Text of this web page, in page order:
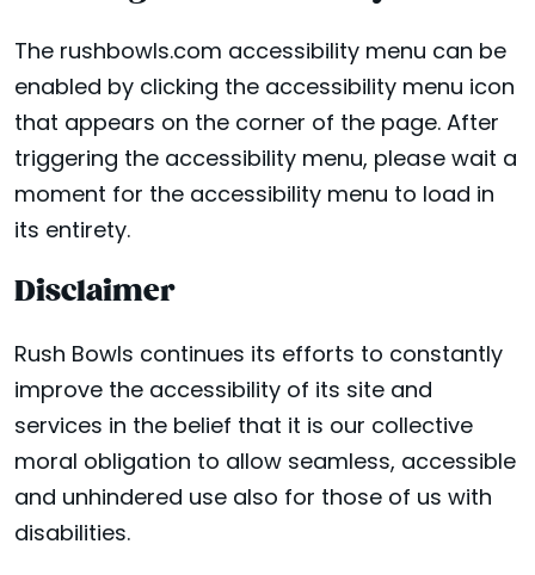
The rushbowls.com accessibility menu can be
enabled by clicking the accessibility menu icon
that appears on the corner of the page. After
triggering the accessibility menu, please wait a
moment for the accessibility menu to load in
its entirety.
Disclaimer
Rush Bowls continues its efforts to constantly
improve the accessibility of its site and
services in the belief that it is our collective
moral obligation to allow seamless, accessible
and unhindered use also for those of us with
disabilities.